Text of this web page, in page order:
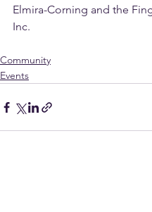
Elmira-Corning and the
Inc.
Community
Events